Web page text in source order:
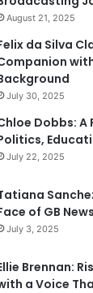
August 21, 2025
da Silva
July 30, 2025
Dobbs: A
July 22, 2025
of GB News
July 3, 2025
Brennan:
a Voice